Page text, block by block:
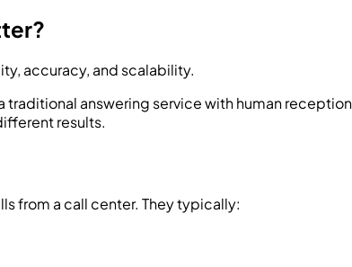
accuracy, and scalability.
answering service with human
results.
from a call center. They typically: